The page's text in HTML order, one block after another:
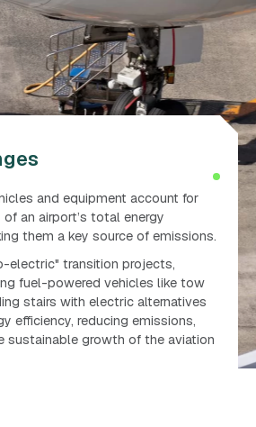
and equipment account for
of an airport’s total energy
them a key source of emissions.
electric" transition projects,
fuel-powered vehicles like tow
stairs with electric alternatives
efficiency, reducing emissions,
sustainable growth of the aviation